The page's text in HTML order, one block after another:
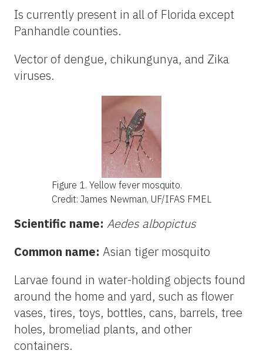
Is currently present in all of Florida except
Panhandle counties.
Vector of dengue, chikungunya, and Zika
viruses.
Figure 1. Yellow fever mosquito.
Credit: James Newman, UF/IFAS FMEL
Scientific name: Aedes albopictus
Common name: Asian tiger mosquito
Larvae found in water-holding objects found
around the home and yard, such as flower
vases, tires, toys, bottles, cans, barrels, tree
holes, bromeliad plants, and other
containers.